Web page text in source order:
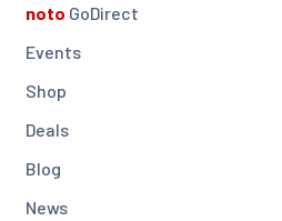
noto GoDirect
Events
Shop
Deals
Blog
News